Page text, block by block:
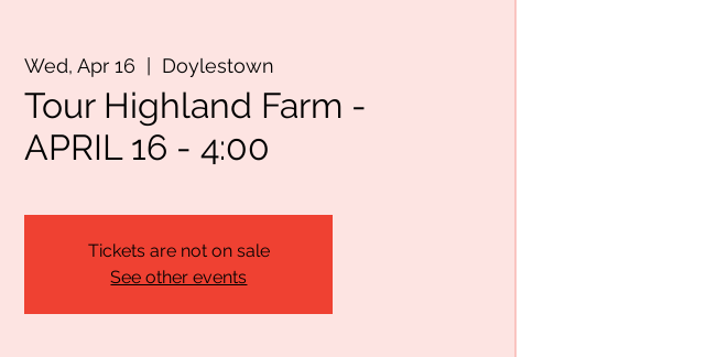
Wed, Apr 16 Doylestown
Tour Highland Farm -
APRIL 16 - 4:00
Tickets are not on sale
See other events